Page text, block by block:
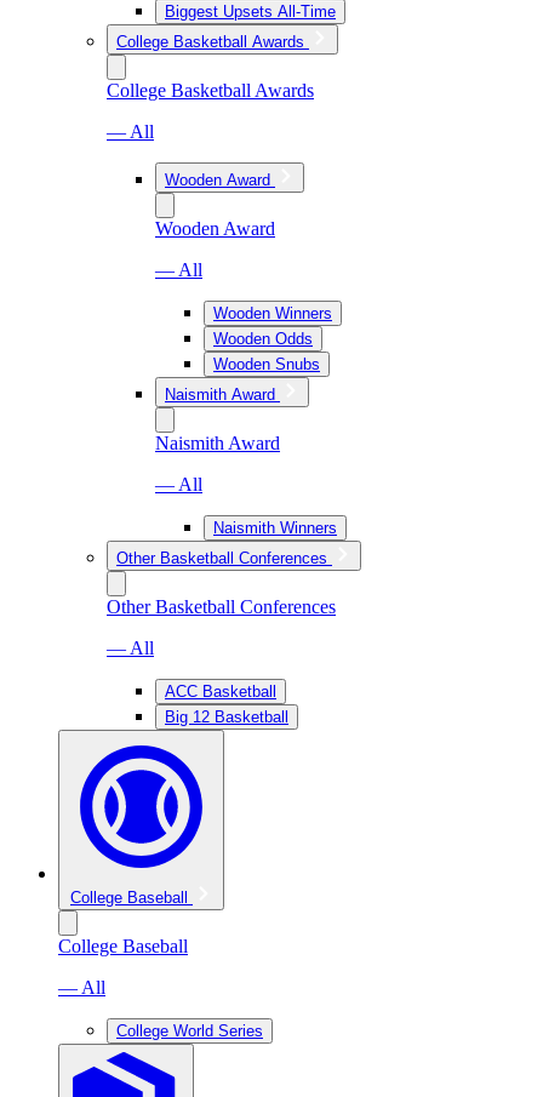
Biggest Upsets All-Time
College Basketball Awards
College Basketball Awards
— All
Wooden Award
Wooden Award
— All
Wooden Winners
Wooden Odds
Wooden Snubs
Naismith Award
Naismith Award
— All
Naismith Winners
Other Basketball Conferences
Other Basketball Conferences
— All
ACC Basketball
Big 12 Basketball
College Baseball
College Baseball
— All
College World Series